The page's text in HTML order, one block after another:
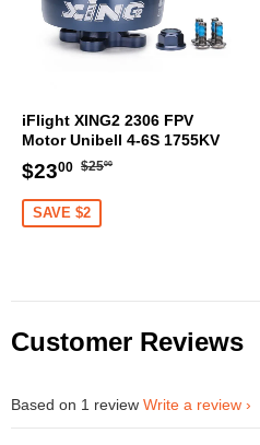
iFlight XING2 2306 FPV
Motor Unibell 4-6S 1755KV
Sale
price
$2300 $23.00
Regular
$2500
SAVE $2
Customer Reviews
Based on 1 review Write a review